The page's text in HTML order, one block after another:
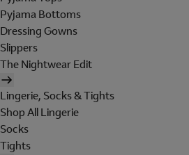
Pyjama Bottoms
Dressing Gowns
Slippers
The Nightwear Edit
Lingerie, Socks & Tights
Shop All Lingerie
Socks
Tights